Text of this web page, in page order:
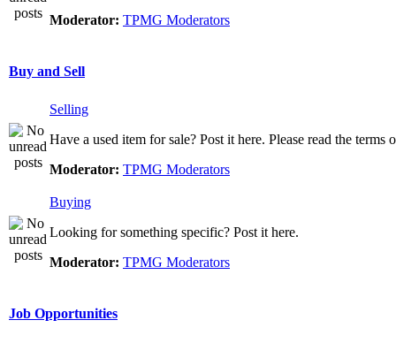
Moderator: TPMG Moderators
Buy and Sell
Selling
Have a used item for sale? Post it here. Please read the terms
Moderator: TPMG Moderators
Buying
Looking for something specific? Post it here.
Moderator: TPMG Moderators
Job Opportunities